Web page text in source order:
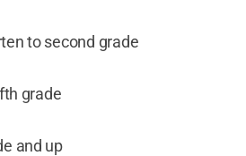
to second grade
grade
and up